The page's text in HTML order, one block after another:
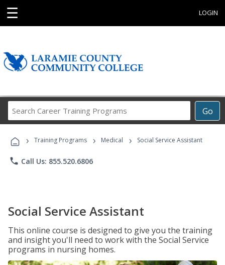
☰ LOGIN
Go
Career
Programs
› Training Programs › Medical › Social Service Assistant
phone Call Us: 855.520.6806
Social Service Assistant
This online course is designed to give you the training
and insight you'll need to work with the Social Service
programs in nursing homes.